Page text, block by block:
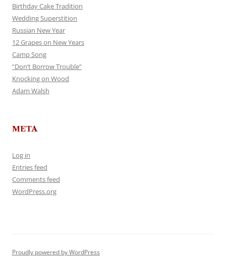
Birthday Cake Tradition
Wedding Superstition
Russian New Year
12 Grapes on New Years
Camp Song
“Don’t Borrow Trouble”
Knocking on Wood
Adam Walsh
META
Log in
Entries feed
Comments feed
WordPress.org
Proudly powered by WordPress